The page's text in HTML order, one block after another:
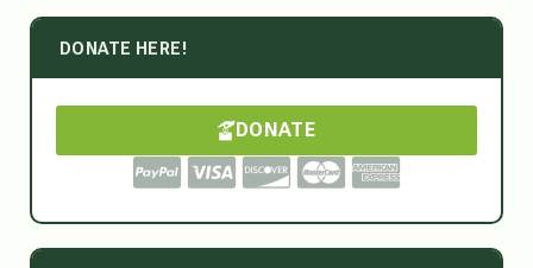
DONATE HERE!
DONATE